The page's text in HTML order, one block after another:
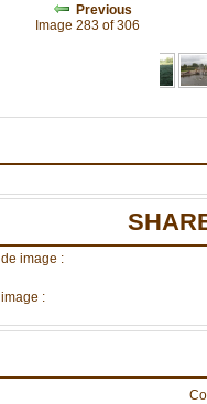
Previous
Image 283 of 306
image :
: